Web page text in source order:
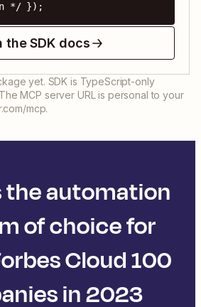
*/ });
the SDK docs
yet. SDK is TypeScript-only
MCP server URL is personal to your
mcp.
the automation
of choice for
Cloud 100
in 2023